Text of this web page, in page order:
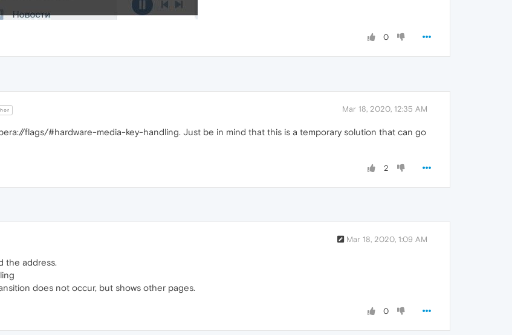
0
Mar 18, 2020, 12:35 AM
flags/#hardware-media-key-handling. Just be in mind that this is a temporary solution that can go
2
Mar 18, 2020, 1:09 AM
the address.
does not occur, but shows other pages.
0